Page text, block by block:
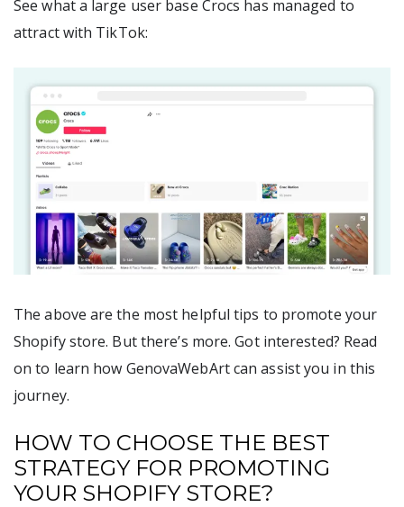
See what a large user base Crocs has managed to
attract with TikTok:
The above are the most helpful tips to promote your
Shopify store. But there’s more. Got interested? Read
on to learn how GenovaWebArt can assist you in this
journey.
HOW TO CHOOSE THE BEST
STRATEGY FOR PROMOTING
YOUR SHOPIFY STORE?